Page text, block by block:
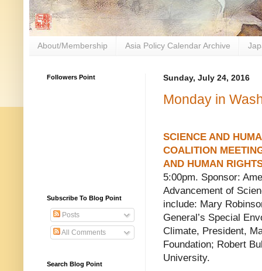
About/Membership Asia Policy Calendar Archive
Sunday, July 24, 2016
Monday in
SCIENCE AND
COALITION
AND HUMAN
5:00pm. Sponsor:
Advancement of
include: Mary
General’s Special
Climate, President,
Foundation; Robert
University.
Followers Point
Subscribe To Blog Point
Posts
All Comments
Search Blog Point